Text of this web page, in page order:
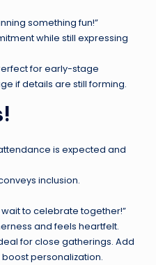
something fun!”
while still expressing
for early-stage
if details are still forming.
is expected and
inclusion.
wait to celebrate together!”
and feels heartfelt.
for close gatherings. Add
personalization.